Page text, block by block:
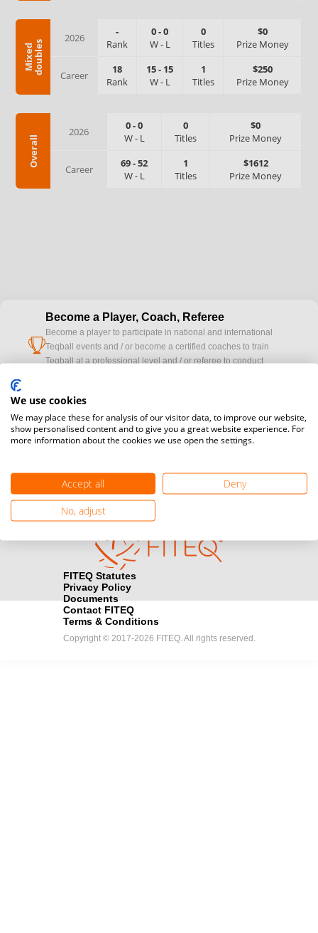
M
i
x
e
d
d
o
u
b
l
es
2026
-
Rank
0-0
W- L
0
Titles
$0
Prize Money
Career
18
Rank
15- 15
W- L
1
Titles
$250
Prize Money
Overall
2026 0-0
W- L
0
Titles
$0
Prize Money
Career 69-52
W- L
1
Titles
$1612
Prize Money
cup
Become a Player, Coach, Referee
Become a player to participate in national and international
Teqball events and / or become a certified coaches to train
Teqball at a professional level and / or referee to conduct
cameraWould you like to broadcast FITEQ events? Submit your
registration here.
Become a Sponsor
Find out how you can become one of FITEQ’s official sponsors.
FITEQ Statutes
Privacy Policy
Documents
Contact FITEQ
Terms & Conditions
Copyright © 2017-2026 FITEQ. All rights reserved.
We use cookies
We may place these for analysis of our visitor data, to improve our website,
show personalised content and to give you a great website experience. For
more information about the cookies we use open the settings.
Accept all
Deny
No, adjust